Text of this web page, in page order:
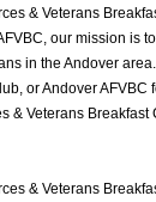
& Veterans
our mission is
in the Andover
or Andover AFVBC
& Veterans Breakfast
& Veterans